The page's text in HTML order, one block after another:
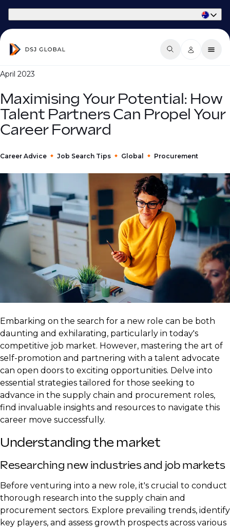
April 2023
Maximising Your Potential: How
Talent Partners Can Propel Your
Career Forward
Career Advice Job Search Tips Global Procurement
Embarking on the search for a new role can be both
daunting and exhilarating, particularly in today's
competitive job market. However, mastering the art of
self-promotion and partnering with a talent advocate
can open doors to exciting opportunities. Delve into
essential strategies tailored for those seeking to
advance in the supply chain and procurement roles,
find invaluable insights and resources to navigate this
career move successfully.
Understanding the market
Researching new industries and job markets
Before venturing into a new role, it's crucial to conduct
thorough research into the supply chain and
procurement sectors. Explore prevailing trends, identify
key players, and assess growth prospects across various